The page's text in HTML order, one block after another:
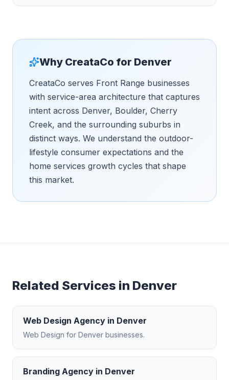
Why CreataCo for Denver
CreataCo serves Front Range businesses
with service-area architecture that captures
intent across Denver, Boulder, Cherry
Creek, and the surrounding suburbs in
distinct ways. We understand the outdoor-
lifestyle consumer expectations and the
home services growth cycles that shape
this market.
Related Services in Denver
Web Design Agency in Denver
Web Design for Denver businesses.
Branding Agency in Denver